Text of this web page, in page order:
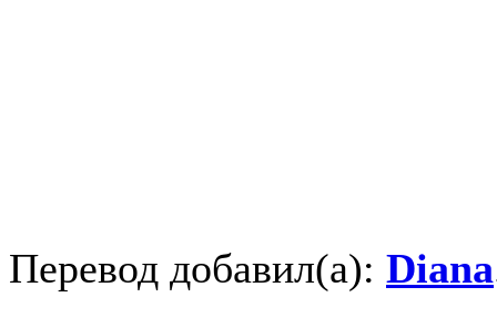
Перевод добавил(а): Diana